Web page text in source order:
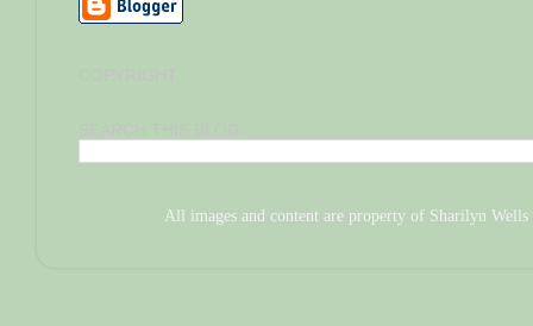
All images and content are property of Sharilyn